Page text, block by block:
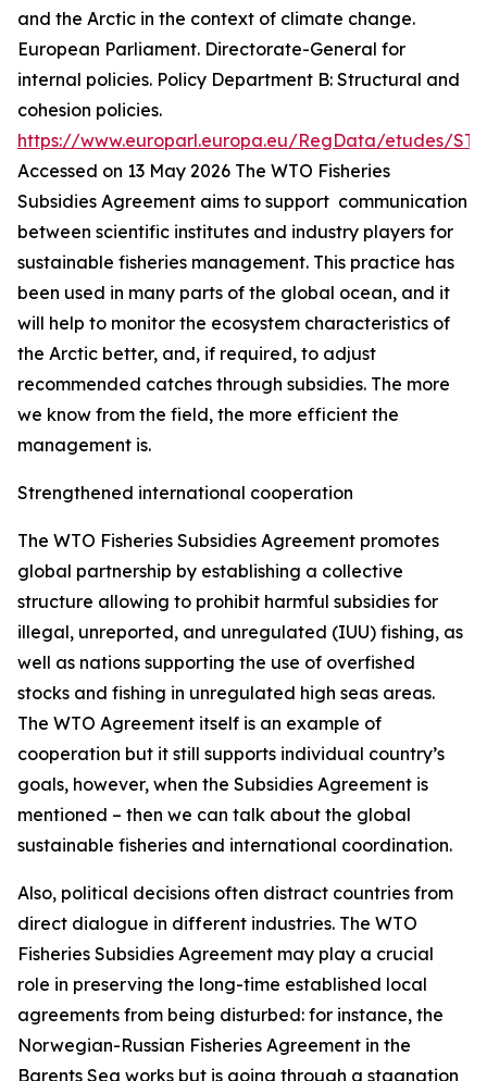
and the Arctic in the context of climate change.
European Parliament. Directorate-General for
internal policies. Policy Department B: Structural and
cohesion policies.
https://www.europarl.europa.eu/RegData/etudes/
Accessed on 13 May 2026 The WTO Fisheries
Subsidies Agreement aims to support communication
between scientific institutes and industry players for
sustainable fisheries management. This practice has
been used in many parts of the global ocean, and it
will help to monitor the ecosystem characteristics of
the Arctic better, and, if required, to adjust
recommended catches through subsidies. The more
we know from the field, the more efficient the
management is.
Strengthened international cooperation
The WTO Fisheries Subsidies Agreement promotes
global partnership by establishing a collective
structure allowing to prohibit harmful subsidies for
illegal, unreported, and unregulated (IUU) fishing, as
well as nations supporting the use of overfished
stocks and fishing in unregulated high seas areas.
The WTO Agreement itself is an example of
cooperation but it still supports individual country’s
goals, however, when the Subsidies Agreement is
mentioned – then we can talk about the global
sustainable fisheries and international coordination.
Also, political decisions often distract countries from
direct dialogue in different industries. The WTO
Fisheries Subsidies Agreement may play a crucial
role in preserving the long-time established local
agreements from being disturbed: for instance, the
Norwegian-Russian Fisheries Agreement in the
Barents Sea works but is going through a stagnation